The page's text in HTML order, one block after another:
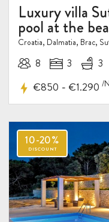
Luxury villa
pool at the
Croatia, Dalmatia, Brac,
8 3 3
€850 - €1.290 /